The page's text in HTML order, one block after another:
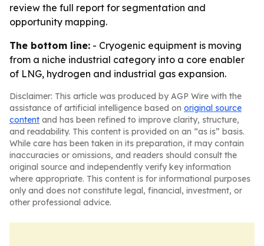
review the full report for segmentation and
opportunity mapping.
The bottom line: - Cryogenic equipment is moving
from a niche industrial category into a core enabler
of LNG, hydrogen and industrial gas expansion.
Disclaimer: This article was produced by AGP Wire with the
assistance of artificial intelligence based on original source
content and has been refined to improve clarity, structure,
and readability. This content is provided on an “as is” basis.
While care has been taken in its preparation, it may contain
inaccuracies or omissions, and readers should consult the
original source and independently verify key information
where appropriate. This content is for informational purposes
only and does not constitute legal, financial, investment, or
other professional advice.